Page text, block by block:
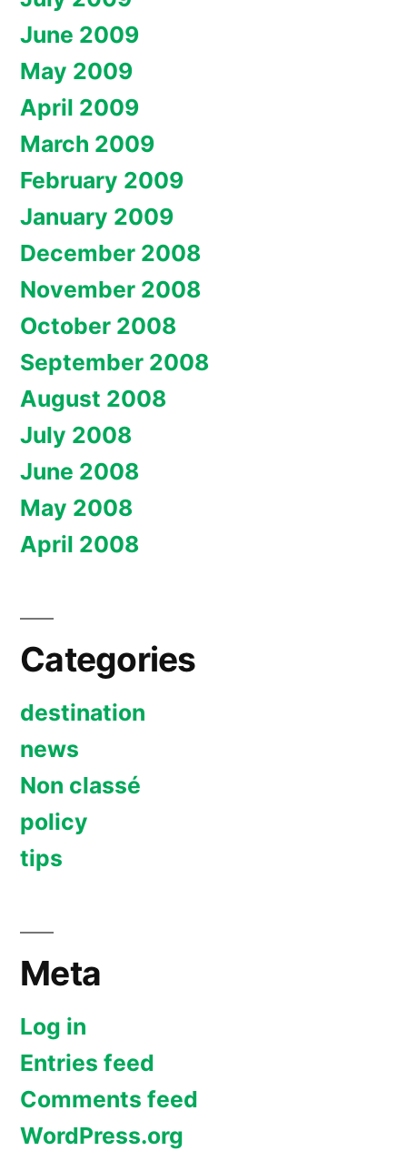
June 2009
May 2009
April 2009
March 2009
February 2009
January 2009
December 2008
November 2008
October 2008
September 2008
August 2008
July 2008
June 2008
May 2008
April 2008
Categories
destination
news
Non classé
policy
tips
Meta
Log in
Entries feed
Comments feed
WordPress.org